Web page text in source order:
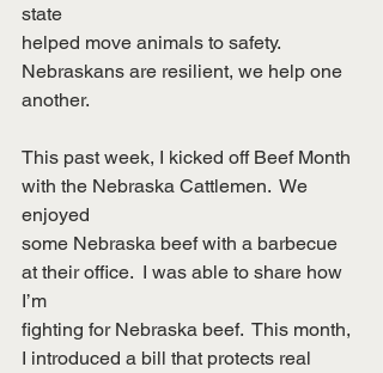
state
helped move animals to safety.
Nebraskans are resilient, we help one
another.
This past week, I kicked off Beef Month
with the Nebraska Cattlemen.  We
enjoyed
some Nebraska beef with a barbecue
at their office.  I was able to share how
I’m
fighting for Nebraska beef.  This month,
I introduced a bill that protects real